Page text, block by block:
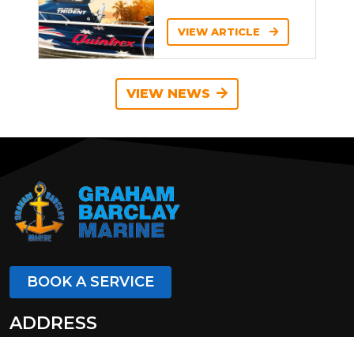
VIEW ARTICLE
VIEW NEWS
BOOK A SERVICE
ADDRESS